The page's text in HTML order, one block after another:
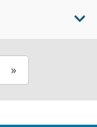
»